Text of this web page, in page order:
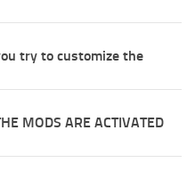
try to customize the
MODS ARE ACTIVATED